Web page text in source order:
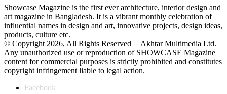
Showcase Magazine is the first ever architecture, interior design and
art magazine in Bangladesh. It is a vibrant monthly celebration of
influential names in design and art, innovative projects, design ideas,
products, culture etc.
© Copyright 2026, All Rights Reserved | Akhtar Multimedia Ltd. |
Any unauthorized use or reproduction of SHOWCASE Magazine
content for commercial purposes is strictly prohibited and constitutes
copyright infringement liable to legal action.
Facebook